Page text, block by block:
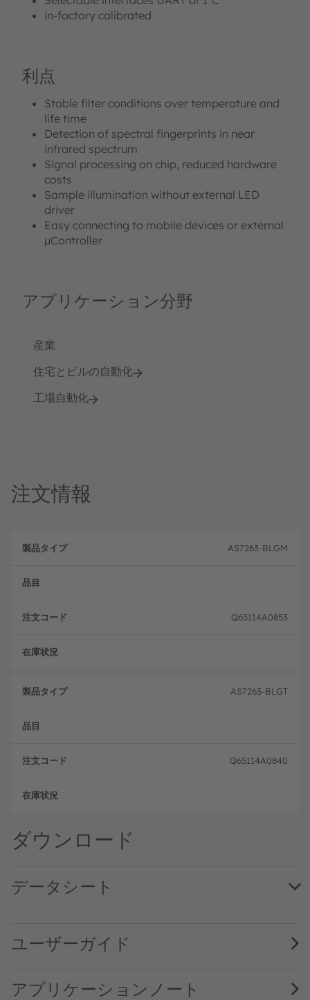
in-factory calibrated
利点
Stable filter conditions over temperature and
life time
Detection of spectral fingerprints in near
infrared spectrum
Signal processing on chip, reduced hardware
costs
Sample illumination without external LED
driver
Easy connecting to mobile devices or external
µController
アプリケーション分野
産業
住宅とビルの自動化
工場自動化
注文情報
品
プ
品
AS7263-BLGM
Q65114A0853
AS7263-BLGT
Q65114A0840
ダウンロード
データシート
ユーザーガイド
アプリケーションノート